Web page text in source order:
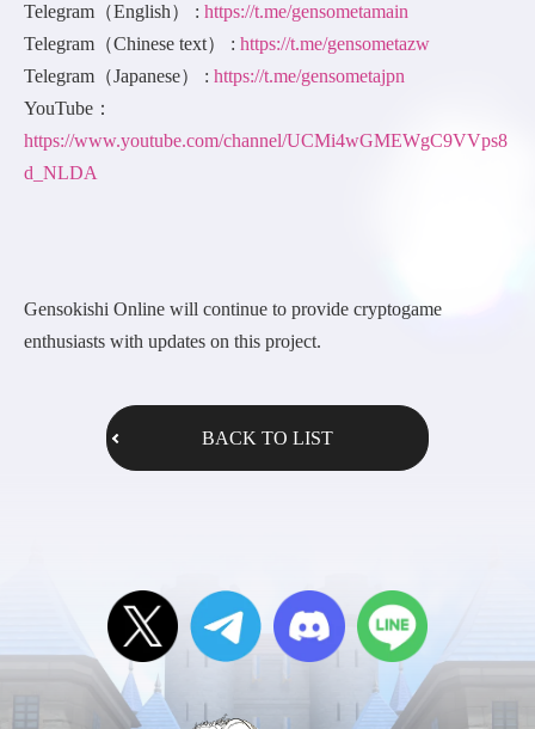
Telegram（English） : https://t.me/gensometamain
Telegram（Chinese text） : https://t.me/gensometazw
Telegram（Japanese） : https://t.me/gensometajpn
YouTube：
https://www.youtube.com/channel/UCMi4wGMEWgC9VVps8
d_NLDA
Gensokishi Online will continue to provide cryptogame
enthusiasts with updates on this project.
BACK TO LIST